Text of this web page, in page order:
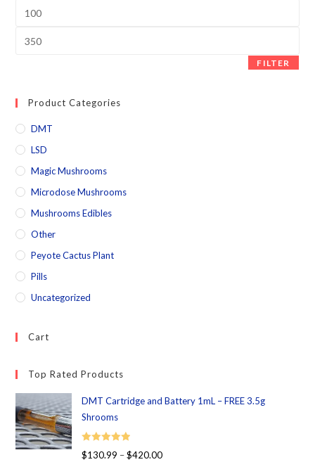
FILTER
Product Categories
DMT
LSD
Magic Mushrooms
Microdose Mushrooms
Mushrooms Edibles
Other
Peyote Cactus Plant
Pills
Uncategorized
Cart
Top Rated Products
DMT Cartridge and Battery 1mL – FREE 3.5g
Shrooms
Rated 5.00
$130.99 – $420.00